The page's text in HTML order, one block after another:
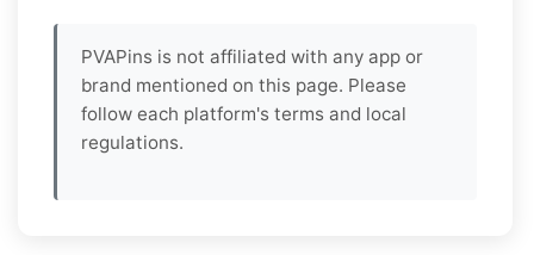
PVAPins is not affiliated with any app or
brand mentioned on this page. Please
follow each platform's terms and local
regulations.